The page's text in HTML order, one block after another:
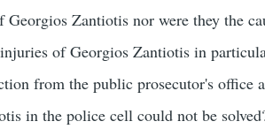
Zantiotis nor were they the
of Georgios Zantiotis in
from the public prosecutor's office
in the police cell could not be